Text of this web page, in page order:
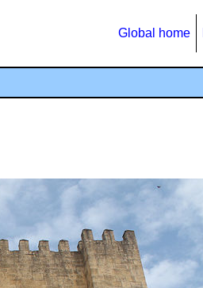
Global home